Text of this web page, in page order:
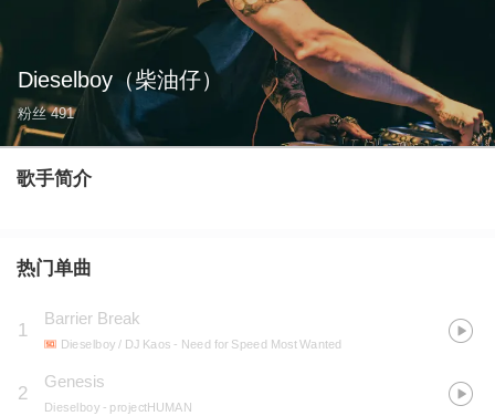
Dieselboy （柴油仔）
粉丝 491
歌手简介
热门单曲
1
Barrier Break
Dieselboy / DJ Kaos - Need for Speed Most Wanted
2
Genesis
Dieselboy - projectHUMAN